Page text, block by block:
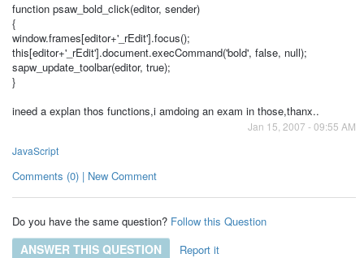
function psaw_bold_click(editor, sender)
{
window.frames[editor+'_rEdit'].focus();
this[editor+'_rEdit'].document.execCommand('bold', false, null);
sapw_update_toolbar(editor, true);
}
ineed a explan thos functions,i amdoing an exam in those,thanx..
Jan 15, 2007 - 09:55 AM
JavaScript
Comments (0) | New Comment
Do you have the same question? Follow this Question
ANSWER THIS QUESTION Report it